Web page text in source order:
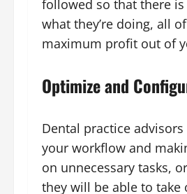
followed so that there
what they’re doing, all
maximum profit out of
Optimize and
Dental practice
your workflow and
on unnecessary tasks,
they will be able to